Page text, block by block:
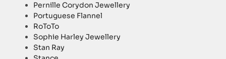
Pernille Corydon Jewellery
Portuguese Flannel
RoToTo
Sophie Harley Jewellery
Stan Ray